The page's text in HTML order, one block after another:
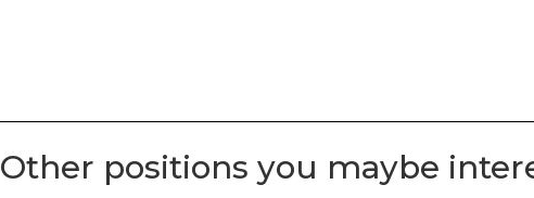
Other positions you maybe